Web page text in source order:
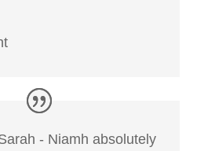
- Niamh absolutely